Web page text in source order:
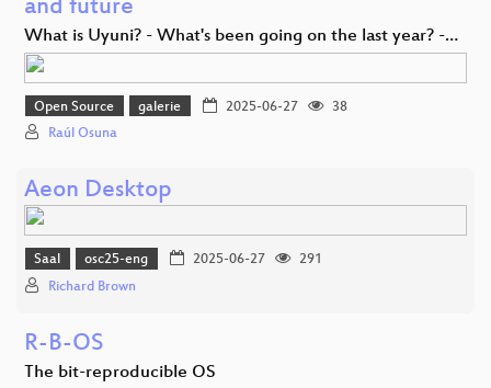
and future
What is Uyuni? - What's been going on the last year? -…
Open Source galerie 2025-06-27
38
Raúl Osuna
Aeon Desktop
Saal osc25-eng 2025-06-27
291
Richard Brown
R-B-OS
The bit-reproducible OS